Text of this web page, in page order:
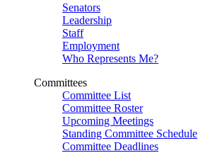
Senators
Leadership
Staff
Employment
Who Represents Me?
Committees
Committee List
Committee Roster
Upcoming Meetings
Standing Committee Schedule
Committee Deadlines